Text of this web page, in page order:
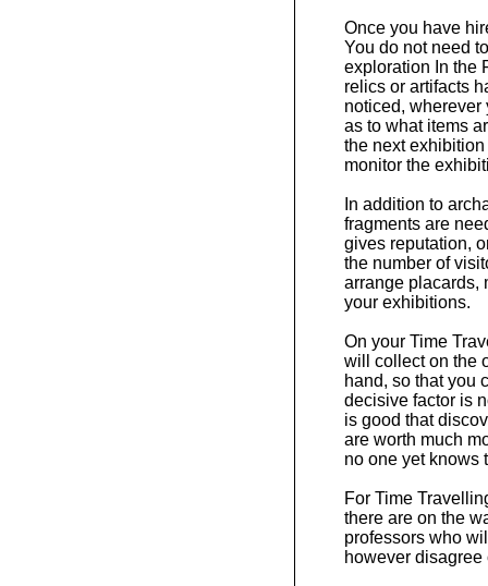
Once you have
You do not need
exploration In the
relics or artifacts
noticed, wherever
as to what items
the next
monitor the
In addition to
fragments are
gives reputation,
the number of
arrange placards,
your exhibitions.
On your Time
will collect on the
hand, so that you
decisive factor is
is good that
are worth much
no one yet knows
For Time
there are on the
professors who
however disagree